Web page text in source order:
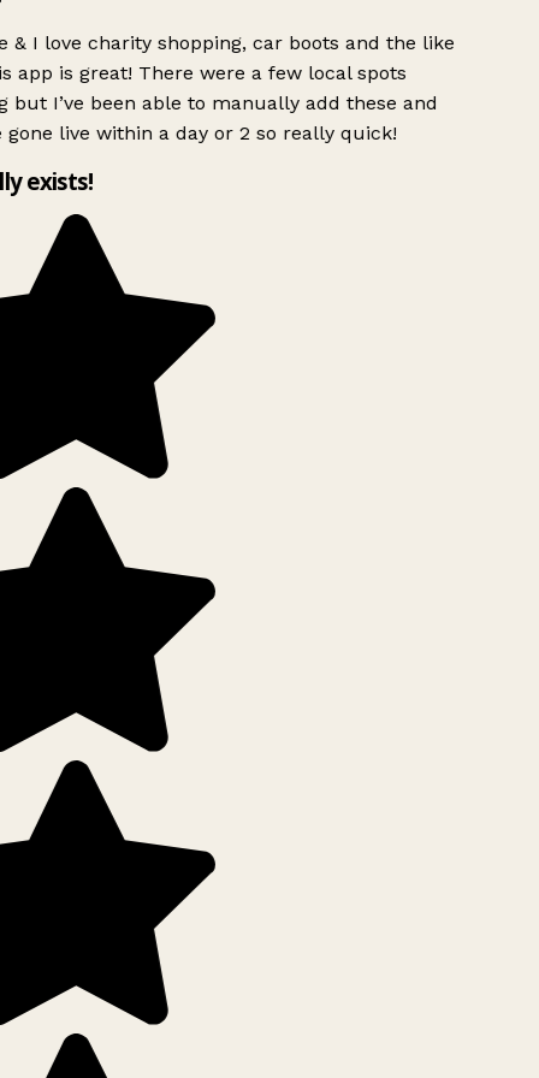
& I love charity shopping, car boots and the like
app is great! There were a few local spots
but I’ve been able to manually add these and
gone live within a day or 2 so really quick!
exists!